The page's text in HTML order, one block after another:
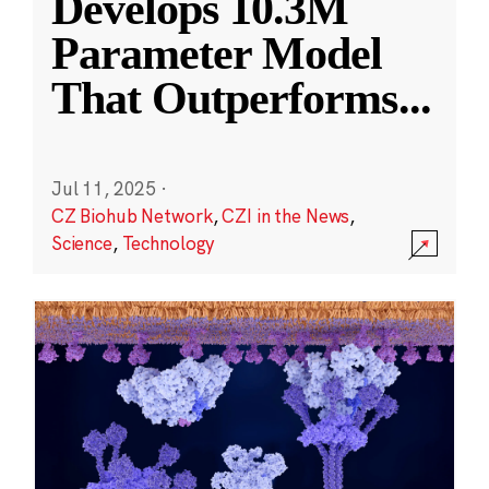
Parameter Model
That Outperforms...
Jul 11, 2025 ·
CZ Biohub Network,CZI in the News,
Science, Technology